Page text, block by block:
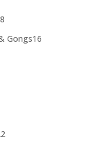
28
products
Gongs1616
22